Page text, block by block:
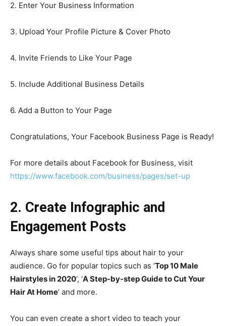
2. Enter Your Business Information
3. Upload Your Profile Picture & Cover Photo
4. Invite Friends to Like Your Page
5. Include Additional Business Details
6. Add a Button to Your Page
Congratulations, Your Facebook Business Page is Ready!
For more details about Facebook for Business, visit
https://www.facebook.com/business/pages/set-up
2. Create Infographic and
Engagement Posts
Always share some useful tips about hair to your
audience. Go for popular topics such as ‘Top 10 Male
Hairstyles in 2020’, ‘A Step-by-step Guide to Cut Your
Hair At Home’ and more.
You can even create a short video to teach your